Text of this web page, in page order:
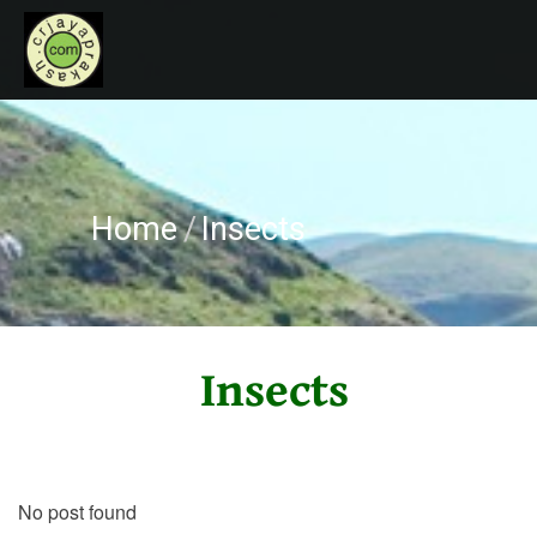
CRJAYAPRAKASH
CONTACT
Home/Insects
Insects
No post found